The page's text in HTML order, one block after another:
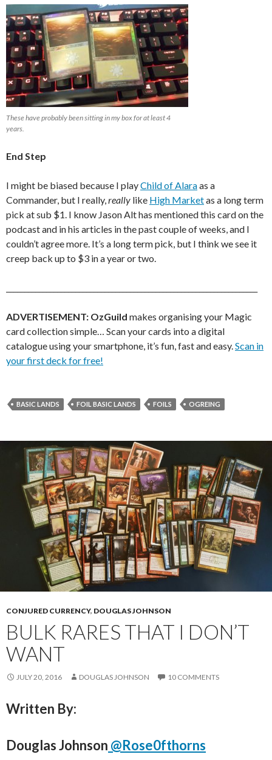
These have probably been sitting in my box for at least 4
years.
End Step
I might be biased because I playChild of Alaraas a
Commander, but I really, really like High Marketas a long term
pick at sub $1. I know Jason Alt has mentioned this card on the
podcast and in his articles in the past couple of weeks, and I
couldn’t agree more. It’s a long term pick, but I think we see it
creep back up to $3 in a year or two.
ADVERTISEMENT: OzGuild makes organising your Magic
card collection simple… Scan your cards into a digital
catalogue using your smartphone, it’s fun, fast and easy. Scan in
your first deck for free!
BASIC LANDS FOIL BASIC LANDS FOILS OGREING
CONJURED CURRENCY, DOUGLAS JOHNSON
BULK RARES THAT I DON’T
WANT
JULY 20, 2016 DOUGLAS JOHNSON 10 COMMENTS
Written By:
Douglas Johnson @Rose0fthorns